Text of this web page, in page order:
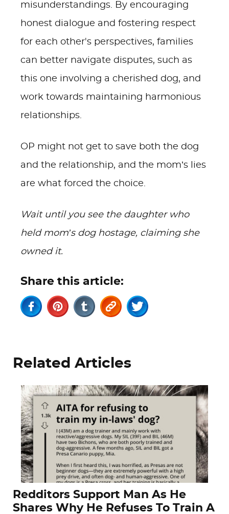
misunderstandings. By encouraging
honest dialogue and fostering respect
for each other's perspectives, families
can better navigate disputes, such as
this one involving a cherished dog, and
work towards maintaining harmonious
relationships.
OP might not get to save both the dog
and the relationship, and the mom’s lies
are what forced the choice.
Wait until you see the daughter who
held mom’s dog hostage, claiming she
owned it.
Share this article:
Related Articles
Redditors Support Man As He
Shares Why He Refuses To Train A